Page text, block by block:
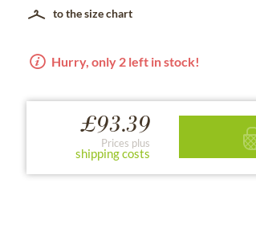
to the size chart
Hurry, only 2 left in stock!
£93.39
Prices plus
shipping costs